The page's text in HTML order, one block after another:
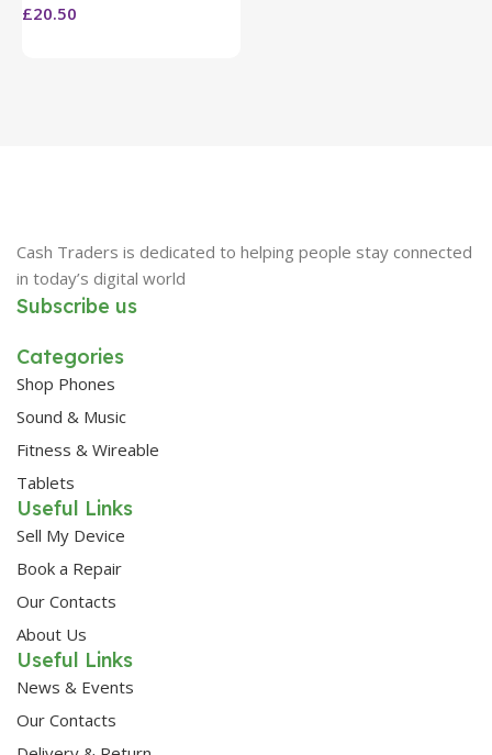
£20.50
Cash Traders is dedicated to helping people stay connected
in today’s digital world
Subscribe us
Categories
Shop Phones
Sound & Music
Fitness & Wireable
Tablets
Useful Links
Sell My Device
Book a Repair
Our Contacts
About Us
Useful Links
News & Events
Our Contacts